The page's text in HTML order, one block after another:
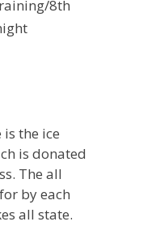
8th
is the ice
is donated
The all
by each
all state.